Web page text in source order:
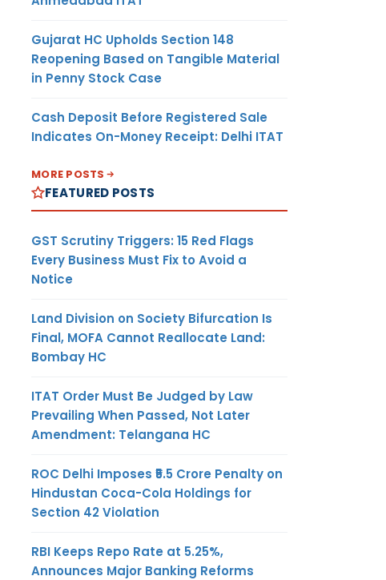
Gujarat HC Upholds Section 148
Reopening Based on Tangible Material
in Penny Stock Case
Cash Deposit Before Registered Sale
Indicates On-Money Receipt: Delhi ITAT
MORE POSTS
FEATURED POSTS
GST Scrutiny Triggers: 15 Red Flags
Every Business Must Fix to Avoid a
Notice
Land Division on Society Bifurcation Is
Final, MOFA Cannot Reallocate Land:
Bombay HC
ITAT Order Must Be Judged by Law
Prevailing When Passed, Not Later
Amendment: Telangana HC
ROC Delhi Imposes ₹5.5 Crore Penalty on
Hindustan Coca-Cola Holdings for
Section 42 Violation
RBI Keeps Repo Rate at 5.25%,
Announces Major Banking Reforms